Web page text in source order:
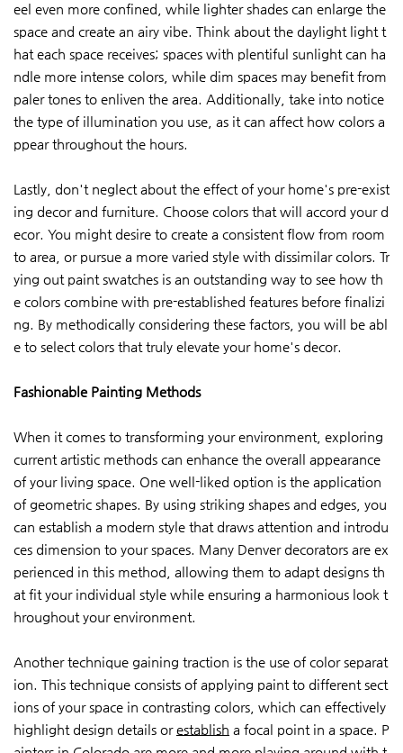
eel even more confined, while lighter shades can enlarge the
space and create an airy vibe. Think about the daylight light t
hat each space receives; spaces with plentiful sunlight can ha
ndle more intense colors, while dim spaces may benefit from
paler tones to enliven the area. Additionally, take into notice
the type of illumination you use, as it can affect how colors a
ppear throughout the hours.
Lastly, don't neglect about the effect of your home's pre-exist
ing decor and furniture. Choose colors that will accord your d
ecor. You might desire to create a consistent flow from room
to area, or pursue a more varied style with dissimilar colors. Tr
ying out paint swatches is an outstanding way to see how th
e colors combine with pre-established features before finalizi
ng. By methodically considering these factors, you will be abl
e to select colors that truly elevate your home's decor.
Fashionable Painting Methods
When it comes to transforming your environment, exploring
current artistic methods can enhance the overall appearance
of your living space. One well-liked option is the application
of geometric shapes. By using striking shapes and edges, you
can establish a modern style that draws attention and introdu
ces dimension to your spaces. Many Denver decorators are ex
perienced in this method, allowing them to adapt designs th
at fit your individual style while ensuring a harmonious look t
hroughout your environment.
Another technique gaining traction is the use of color separat
ion. This technique consists of applying paint to different sect
ions of your space in contrasting colors, which can effectively
highlight design details orestablish a focal point in a space. P